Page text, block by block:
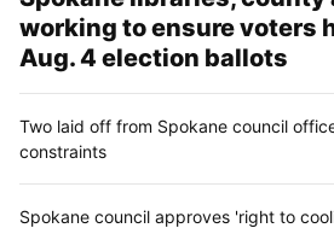
working to ensure voters
Aug. 4 election ballots
Two laid off from Spokane council
constraints
Spokane council approves 'right to